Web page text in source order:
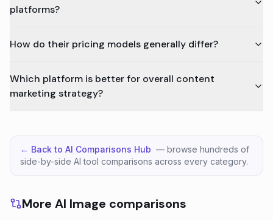
platforms?
How do their pricing models generally differ?
Which platform is better for overall content
marketing strategy?
← Back to AI Comparisons Hub — browse hundreds of
side-by-side AI tool comparisons across every category.
More AI Image comparisons